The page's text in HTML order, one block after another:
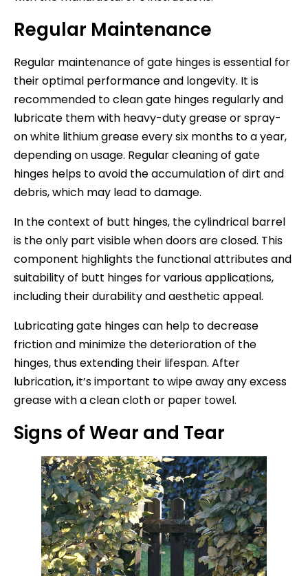
Regular Maintenance
Regular maintenance of gate hinges is essential for
their optimal performance and longevity. It is
recommended to clean gate hinges regularly and
lubricate them with heavy-duty grease or spray-
on white lithium grease every six months to a year,
depending on usage. Regular cleaning of gate
hinges helps to avoid the accumulation of dirt and
debris, which may lead to damage.
In the context of butt hinges, the cylindrical barrel
is the only part visible when doors are closed. This
component highlights the functional attributes and
suitability of butt hinges for various applications,
including their durability and aesthetic appeal.
Lubricating gate hinges can help to decrease
friction and minimize the deterioration of the
hinges, thus extending their lifespan. After
lubrication, it’s important to wipe away any excess
grease with a clean cloth or paper towel.
Signs of Wear and Tear